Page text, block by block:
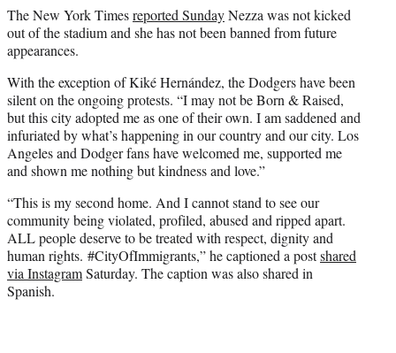
The New York Timesreported SundayNezza was not kicked
out of the stadium and she has not been banned from future
appearances.
With the exception of Kiké Hernández, the Dodgers have been
silent on the ongoing protests. “I may not be Born & Raised,
but this city adopted me as one of their own. I am saddened and
infuriated by what’s happening in our country and our city. Los
Angeles and Dodger fans have welcomed me, supported me
and shown me nothing but kindness and love.”
“This is my second home. And I cannot stand to see our
community being violated, profiled, abused and ripped apart.
ALL people deserve to be treated with respect, dignity and
human rights. #CityOfImmigrants,” he captioned a postshared
via InstagramSaturday. The caption was also shared in
Spanish.